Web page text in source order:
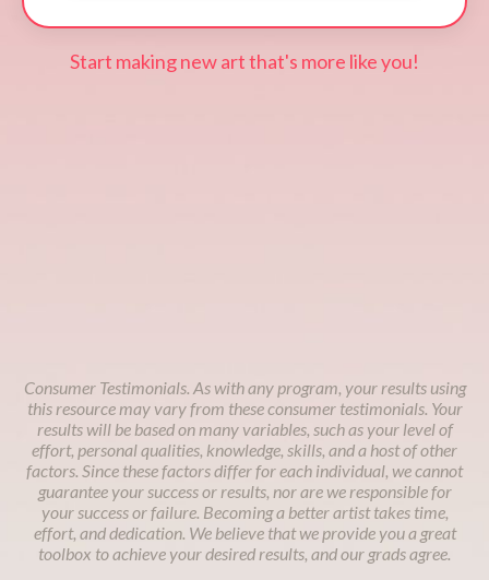
Start making new art that's more like you!
Consumer Testimonials. As with any program, your results using
this resource may vary from these consumer testimonials. Your
results will be based on many variables, such as your level of
effort, personal qualities, knowledge, skills, and a host of other
factors. Since these factors differ for each individual, we cannot
guarantee your success or results, nor are we responsible for
your success or failure. Becoming a better artist takes time,
effort, and dedication. We believe that we provide you a great
toolbox to achieve your desired results, and our grads agree.